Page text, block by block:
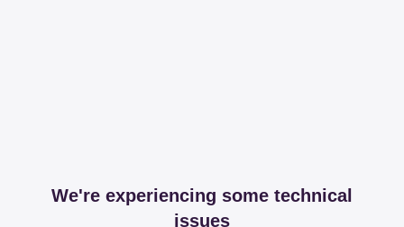
We're experiencing some technical
issues